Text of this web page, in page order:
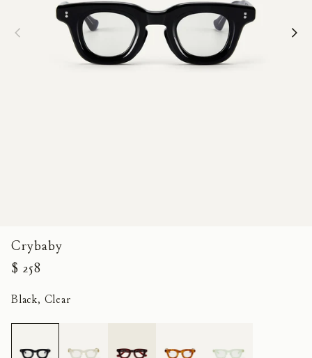
Crybaby
$ 258
Black, Clear